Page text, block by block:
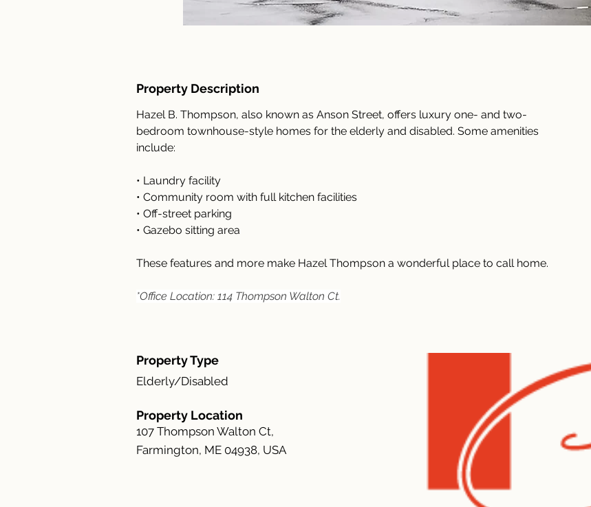
Property Description
Hazel B. Thompson, also known as Anson Street, offers luxury one- and two-
bedroom townhouse-style homes for the elderly and disabled. Some amenities
include:
• Laundry facility
• Community room with full kitchen facilities
• Off-street parking
• Gazebo sitting area
These features and more make Hazel Thompson a wonderful place to call home.
*Office Location: 114 Thompson Walton Ct.
Property Type
Property Location
107 Thompson Walton Ct,
Farmington, ME 04938, USA
Elderly/Disabled